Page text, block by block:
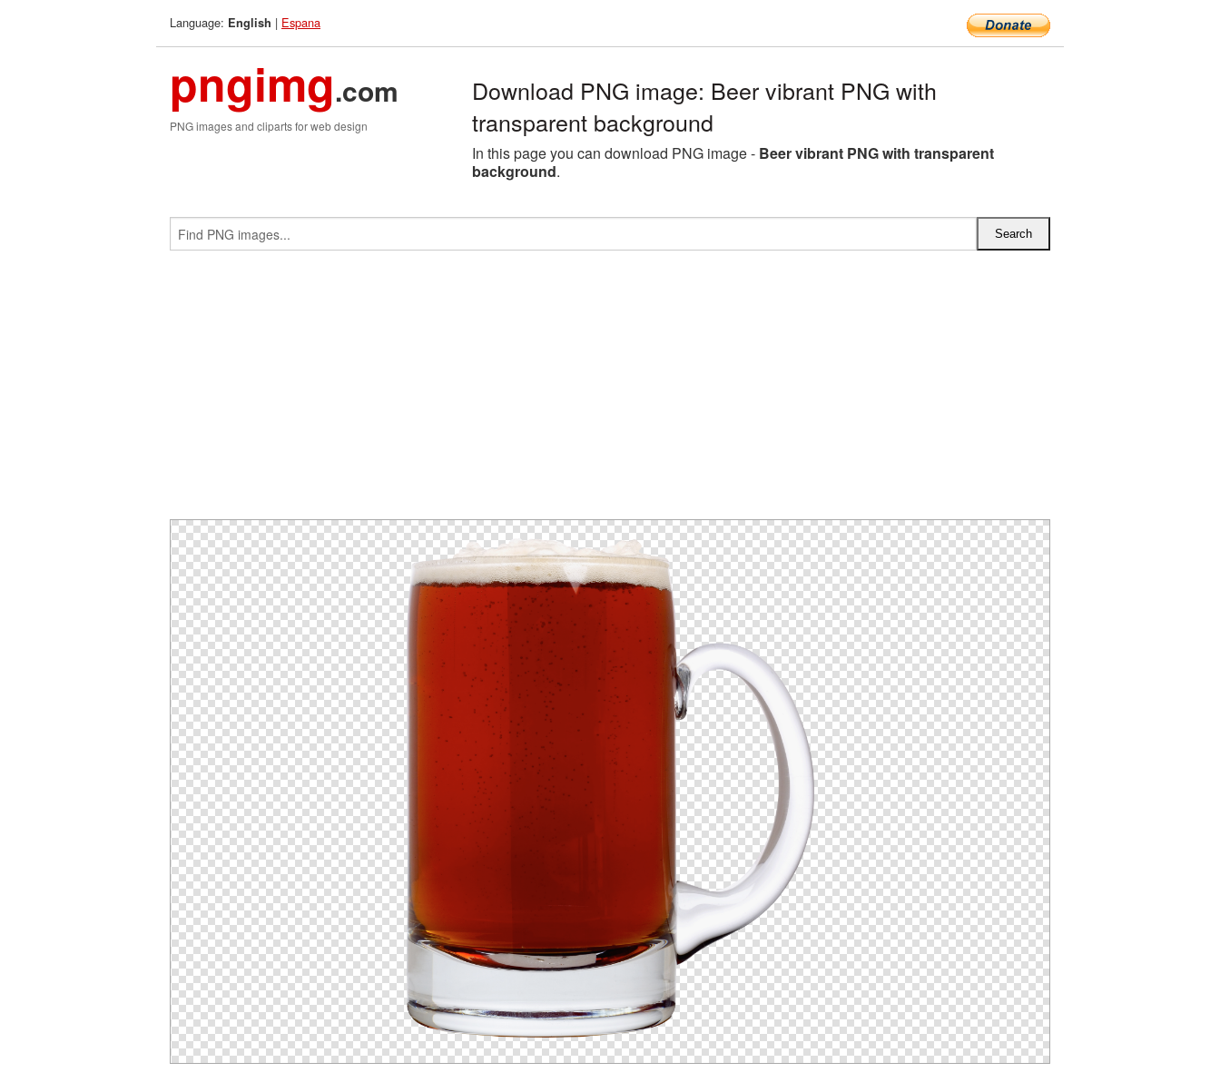
Language: English | Espana
pngimg.com
PNG images and cliparts for web design
Download PNG image: Beer vibrant PNG with
transparent background
In this page you can download PNG image - Beer vibrant PNG with transparent
background.